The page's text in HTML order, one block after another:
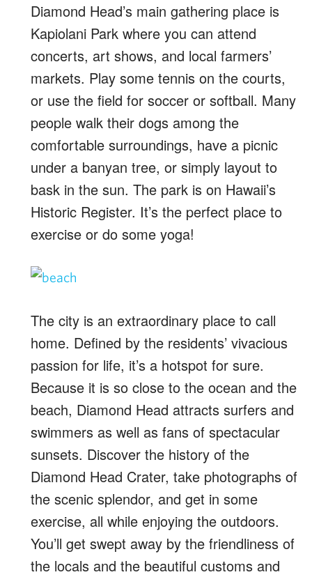
Diamond Head’s main gathering place is
Kapiolani Park where you can attend
concerts, art shows, and local farmers’
markets. Play some tennis on the courts,
or use the field for soccer or softball. Many
people walk their dogs among the
comfortable surroundings, have a picnic
under a banyan tree, or simply layout to
bask in the sun. The park is on Hawaii’s
Historic Register. It’s the perfect place to
exercise or do some yoga!
The city is an extraordinary place to call
home. Defined by the residents’ vivacious
passion for life, it’s a hotspot for sure.
Because it is so close to the ocean and the
beach, Diamond Head attracts surfers and
swimmers as well as fans of spectacular
sunsets. Discover the history of the
Diamond Head Crater, take photographs of
the scenic splendor, and get in some
exercise, all while enjoying the outdoors.
You’ll get swept away by the friendliness of
the locals and the beautiful customs and